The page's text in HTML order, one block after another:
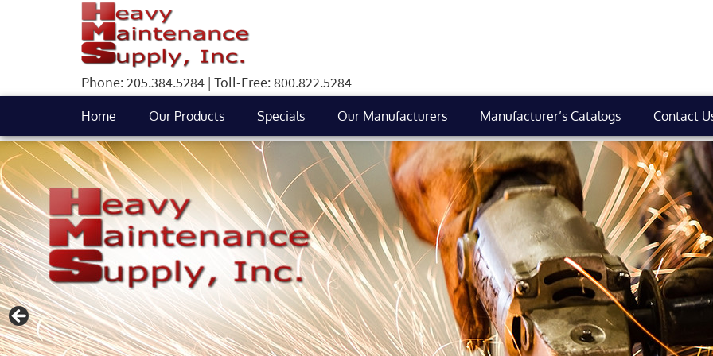
Phone: 205.384.5284 | Toll-Free: 800.822.5284
Home Our Products Specials Our Manufacturers Manufacturer’s Catalogs Contact